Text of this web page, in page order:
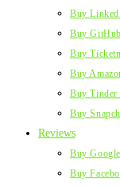
Buy
Buy
Buy
Buy
Buy Tinder
Buy
Reviews
Buy
Buy